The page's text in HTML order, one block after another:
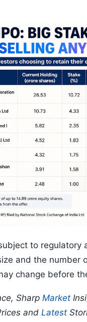
to
and the number
change before
Sharp Market
and Latest